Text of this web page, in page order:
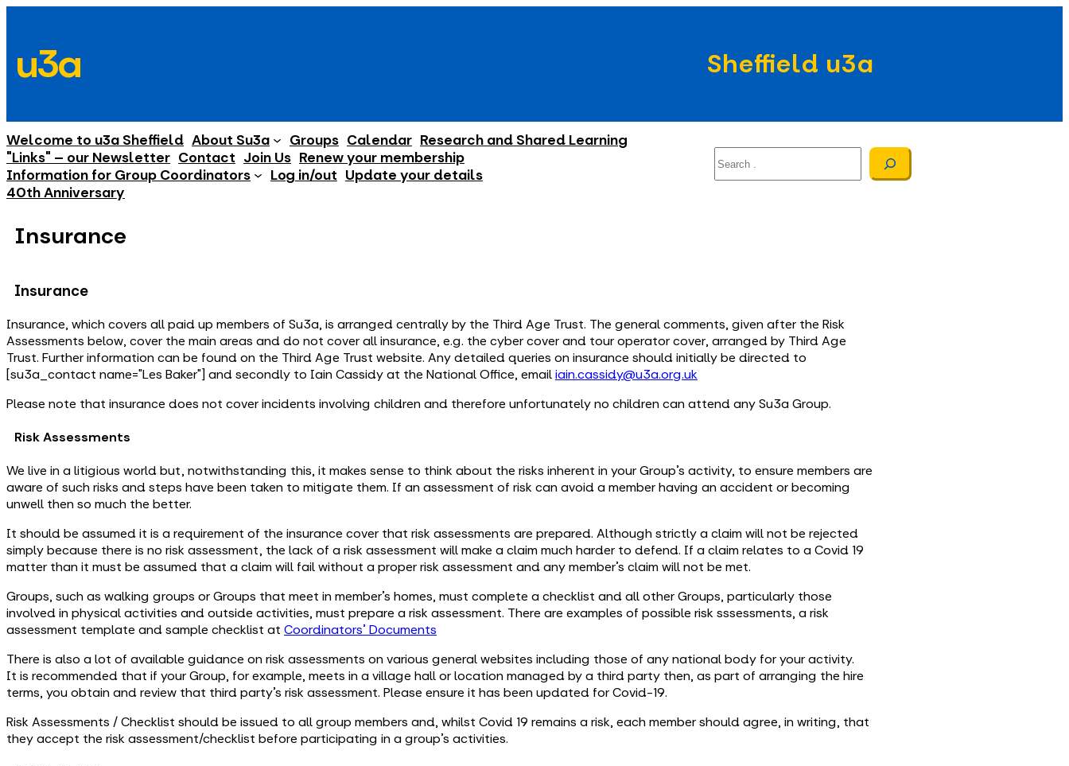
content
u3a Sheffield u3a
Welcome to u3a Sheffield About Su3a Groups Calendar Research and Shared Learning
"Links" – our Newsletter Contact Join Us Renew your membership
Information for Group Coordinators
Log in/out Update your details
40th Anniversary
Insurance
Insurance
Insurance, which covers all paid up members of Su3a, is arranged centrally by the Third Age Trust. The general comments, given after the Risk
Assessments below, cover the main areas and do not cover all insurance, e.g. the cyber cover and tour operator cover, arranged by Third Age
Trust. Further information can be found on the Third Age Trust website. Any detailed queries on insurance should initially be directed to
[su3a_contact name="Les Baker"] and secondly to Iain Cassidy at the National Office, emailiain.cassidy@u3a.org.uk
Please note that insurance does not cover incidents involving children and therefore unfortunately no children can attend any Su3a Group.
Risk Assessments
We live in a litigious world but, notwithstanding this, it makes sense to think about the risks inherent in your Group’s activity, to ensure members are
aware of such risks and steps have been taken to mitigate them. If an assessment of risk can avoid a member having an accident or becoming
unwell then so much the better.
It should be assumed it is a requirement of the insurance cover that risk assessments are prepared. Although strictly a claim will not be rejected
simply because there is no risk assessment, the lack of a risk assessment will make a claim much harder to defend. If a claim relates to a Covid 19
matter than it must be assumed that a claim will fail without a proper risk assessment and any member’s claim will not be met.
Groups, such as walking groups or Groups that meet in member’s homes, must complete a checklist and all other Groups, particularly those
involved in physical activities and outside activities, must prepare a risk assessment. There are examples of possible risk sssessments, a risk
assessment template and sample checklist at Coordinators' Documents
There is also a lot of available guidance on risk assessments on various general websites including those of any national body for your activity.
It is recommended that if your Group, for example, meets in a village hall or location managed by a third party then, as part of arranging the hire
terms, you obtain and review that third party’s risk assessment. Please ensure it has been updated for Covid-19.
Risk Assessments / Checklist should be issued to all group members and, whilst Covid 19 remains a risk, each member should agree, in writing, that
they accept the risk assessment/checklist before participating in a group’s activities.